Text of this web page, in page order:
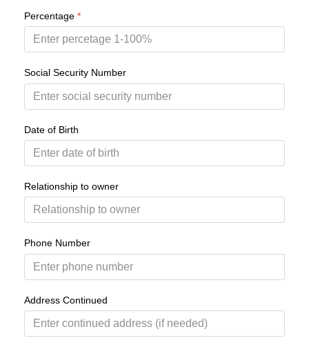
Percentage *
Social Security Number
Date of Birth
Relationship to owner
Phone Number
Address Continued